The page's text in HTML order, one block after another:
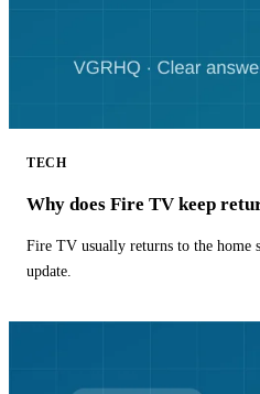
TECH
Why does Fire TV keep
Fire TV usually returns to the home
update.